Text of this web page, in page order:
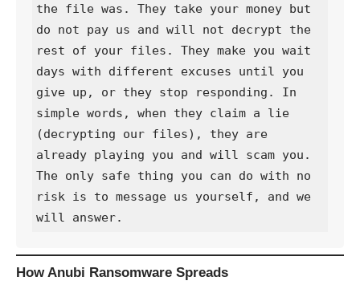
the file was. They take your money but
do not pay us and will not decrypt the
rest of your files. They make you wait
days with different excuses until you
give up, or they stop responding. In
simple words, when they claim a lie
(decrypting our files), they are
already playing you and will scam you.
The only safe thing you can do with no
risk is to message us yourself, and we
will answer.
How Anubi Ransomware Spreads